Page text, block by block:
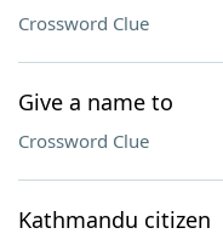
Crossword Clue
Give a name to
Crossword Clue
Kathmandu citizen